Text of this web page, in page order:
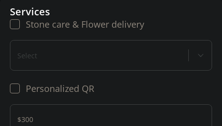
Services
Stone care & Flower delivery
Select
Personalized QR
$300